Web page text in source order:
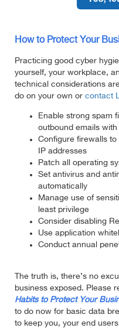
How to Protect Your
Practicing good cyber
yourself, your workplace,
technical considerations
do on your own or contact
Enable strong spam
outbound emails with
Configure firewalls
IP addresses
Patch all operating
Set antivirus and
automatically
Manage use of
least privilege
Consider disabling
Use application
Conduct annual
The truth is, there’s no
business exposed. Please
Habits to Protect Your
to do now for basic data
to keep you, your end